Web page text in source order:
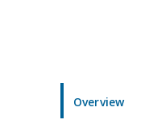
Overview